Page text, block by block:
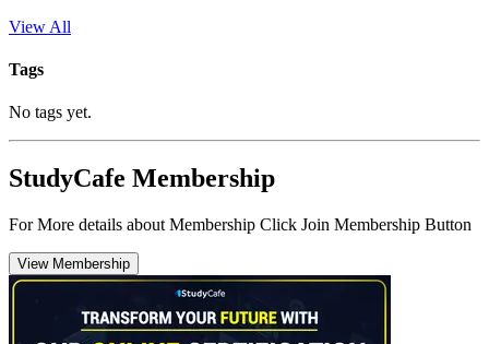
View All
Tags
No tags yet.
StudyCafe Membership
For More details about Membership Click Join Membership Button
View Membership